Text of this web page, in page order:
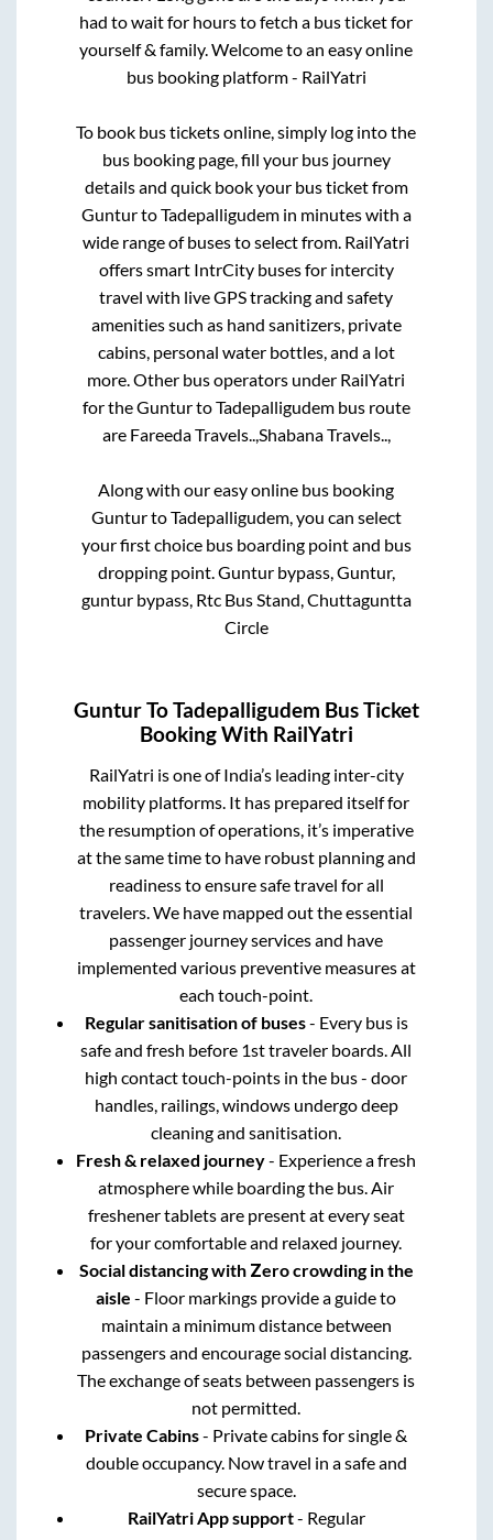
had to wait for hours to fetch a bus ticket for
yourself & family. Welcome to an easy online
bus booking platform - RailYatri
To book bus tickets online, simply log into the
bus booking page, fill your bus journey
details and quick book your bus ticket from
GunturtoTadepalligudemin minutes with a
wide range of buses to select from. RailYatri
offers smart IntrCity buses for intercity
travel with live GPS tracking and safety
amenities such as hand sanitizers, private
cabins, personal water bottles, and a lot
more. Other bus operators under RailYatri
for theGunturtoTadepalligudembus route
are Fareeda Travels.., Shabana Travels..,
Along with our easy online bus booking
GunturtoTadepalligudem, you can select
your first choice bus boarding point and bus
dropping point. Guntur bypass, Guntur,
guntur bypass, Rtc Bus Stand, Chuttaguntta
Circle
GunturToTadepalligudem Bus Ticket
Booking With RailYatri
RailYatri is one of India’s leading inter-city
mobility platforms. It has prepared itself for
the resumption of operations, it’s imperative
at the same time to have robust planning and
readiness to ensure safe travel for all
travelers. We have mapped out the essential
passenger journey services and have
implemented various preventive measures at
each touch-point.
Regular sanitisation of buses- Every bus is
safe and fresh before 1st traveler boards. All
high contact touch-points in the bus - door
handles, railings, windows undergo deep
cleaning and sanitisation.
Fresh & relaxed journey- Experience a fresh
atmosphere while boarding the bus. Air
freshener tablets are present at every seat
for your comfortable and relaxed journey.
Social distancing with Zero crowding in the
aisle - Floor markings provide a guide to
maintain a minimum distance between
passengers and encourage social distancing.
The exchange of seats between passengers is
not permitted.
Private Cabins- Private cabins for single &
double occupancy. Now travel in a safe and
secure space.
RailYatri App support- Regular